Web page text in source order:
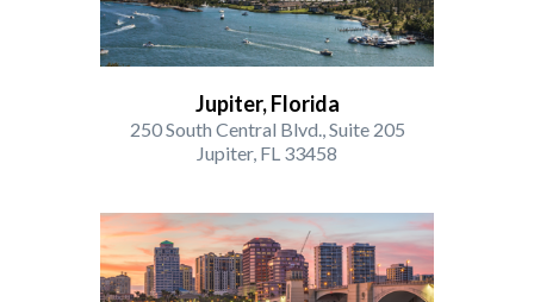
Jupiter, Florida
250 South Central Blvd., Suite 205
Jupiter, FL 33458